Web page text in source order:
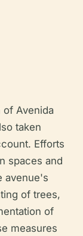
of Avenida
taken
Efforts
spaces and
avenue's
of trees,
of
measures